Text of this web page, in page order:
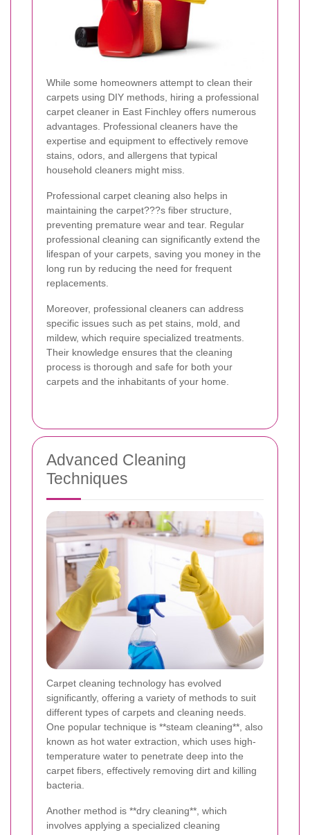
While some homeowners attempt to clean their
carpets using DIY methods, hiring a professional
carpet cleaner in East Finchley offers numerous
advantages. Professional cleaners have the
expertise and equipment to effectively remove
stains, odors, and allergens that typical
household cleaners might miss.
Professional carpet cleaning also helps in
maintaining the carpet???s fiber structure,
preventing premature wear and tear. Regular
professional cleaning can significantly extend the
lifespan of your carpets, saving you money in the
long run by reducing the need for frequent
replacements.
Moreover, professional cleaners can address
specific issues such as pet stains, mold, and
mildew, which require specialized treatments.
Their knowledge ensures that the cleaning
process is thorough and safe for both your
carpets and the inhabitants of your home.
Advanced Cleaning
Techniques
Carpet cleaning technology has evolved
significantly, offering a variety of methods to suit
different types of carpets and cleaning needs.
One popular technique is **steam cleaning**, also
known as hot water extraction, which uses high-
temperature water to penetrate deep into the
carpet fibers, effectively removing dirt and killing
bacteria.
Another method is **dry cleaning**, which
involves applying a specialized cleaning